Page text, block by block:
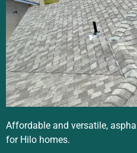
Affordable and versatile,
for Hilo homes.